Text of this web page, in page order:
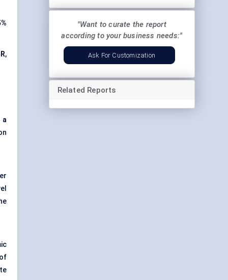
,
a
"Want to curate the report
according to your business needs:"
Ask For Customization
Related Reports